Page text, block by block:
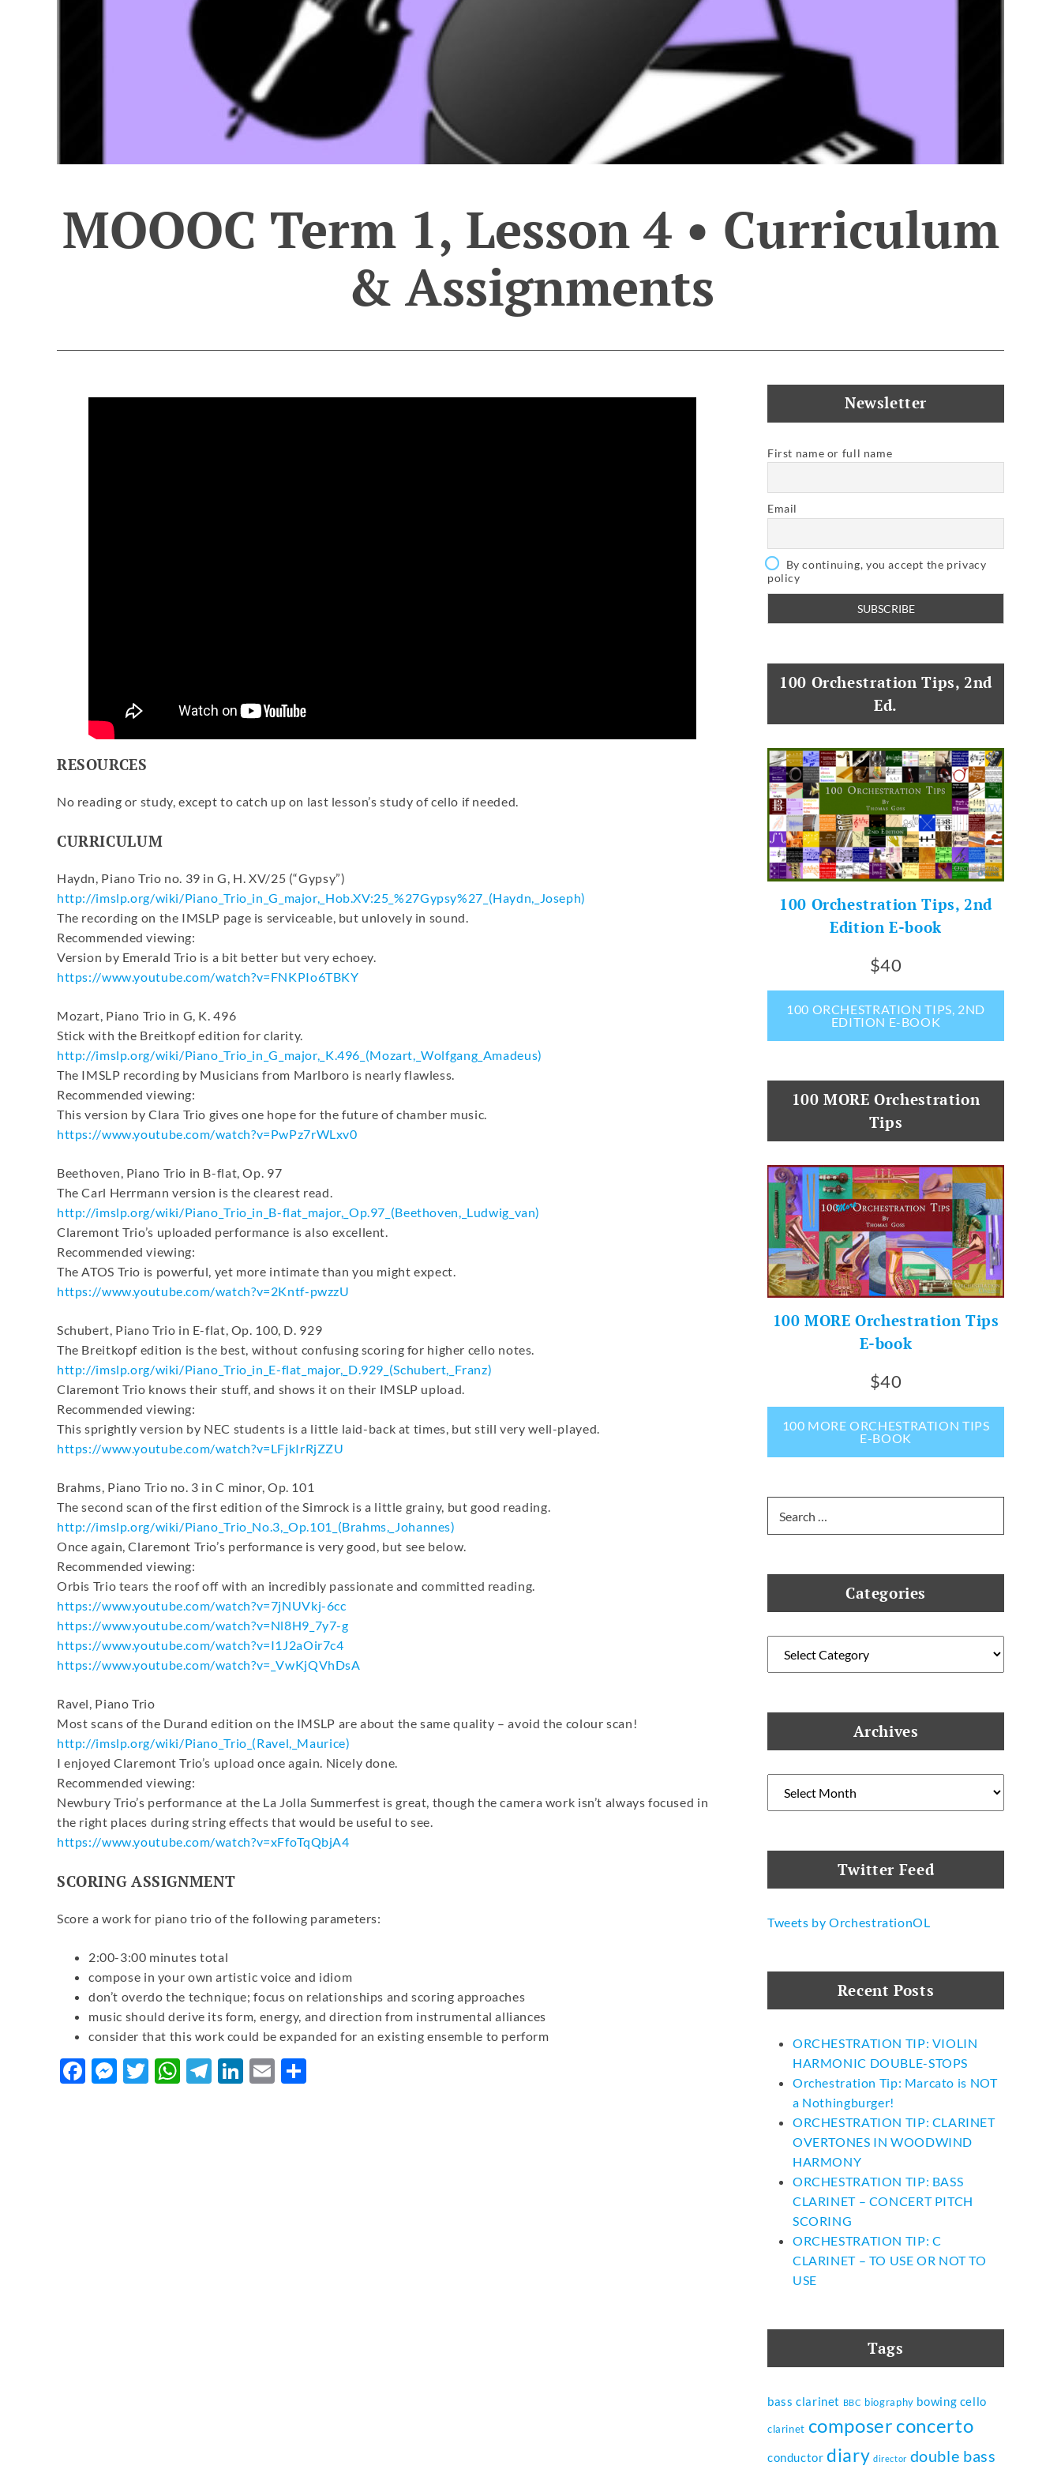
MOOOC Term 1, Lesson 4 • Curriculum
& Assignments
RESOURCES
No reading or study, except to catch up on last lesson’s study of cello if needed.
CURRICULUM
Haydn, Piano Trio no. 39 in G, H. XV/25 (“Gypsy”)
http://imslp.org/wiki/Piano_Trio_in_G_major,_Hob.XV:25_%27Gypsy%27_(Haydn,_Joseph)
The recording on the IMSLP page is serviceable, but unlovely in sound.
Recommended viewing:
Version by Emerald Trio is a bit better but very echoey.
https://www.youtube.com/watch?v=FNKPIo6TBKY
Mozart, Piano Trio in G, K. 496
Stick with the Breitkopf edition for clarity.
http://imslp.org/wiki/Piano_Trio_in_G_major,_K.496_(Mozart,_Wolfgang_Amadeus)
The IMSLP recording by Musicians from Marlboro is nearly flawless.
Recommended viewing:
This version by Clara Trio gives one hope for the future of chamber music.
https://www.youtube.com/watch?v=PwPz7rWLxv0
Beethoven, Piano Trio in B-flat, Op. 97
The Carl Herrmann version is the clearest read.
http://imslp.org/wiki/Piano_Trio_in_B-flat_major,_Op.97_(Beethoven,_Ludwig_van)
Claremont Trio’s uploaded performance is also excellent.
Recommended viewing:
The ATOS Trio is powerful, yet more intimate than you might expect.
https://www.youtube.com/watch?v=2Kntf-pwzzU
Schubert, Piano Trio in E-flat, Op. 100, D. 929
The Breitkopf edition is the best, without confusing scoring for higher cello notes.
http://imslp.org/wiki/Piano_Trio_in_E-flat_major,_D.929_(Schubert,_Franz)
Claremont Trio knows their stuff, and shows it on their IMSLP upload.
Recommended viewing:
This sprightly version by NEC students is a little laid-back at times, but still very well-played.
https://www.youtube.com/watch?v=LFjkIrRjZZU
Brahms, Piano Trio no. 3 in C minor, Op. 101
The second scan of the first edition of the Simrock is a little grainy, but good reading.
http://imslp.org/wiki/Piano_Trio_No.3,_Op.101_(Brahms,_ Johannes)
Once again, Claremont Trio’s performance is very good, but see below.
Recommended viewing:
Orbis Trio tears the roof off with an incredibly passionate and committed reading.
https://www.youtube.com/watch?v=7jNUVkj-6cc
https://www.youtube.com/watch?v=Nl8H9_7y7-g
https://www.youtube.com/watch?v=I1J2aOir7c4
https://www.youtube.com/watch?v=_VwKjQVhDsA
Ravel, Piano Trio
Most scans of the Durand edition on the IMSLP are about the same quality – avoid the colour scan!
http://imslp.org/wiki/Piano_Trio_(Ravel,_Maurice)
I enjoyed Claremont Trio’s upload once again. Nicely done.
Recommended viewing:
Newbury Trio’s performance at the La Jolla Summerfest is great, though the camera work isn’t always focused in
the right places during string effects that would be useful to see.
https://www.youtube.com/watch?v=xFfoTqQbjA4
SCORING ASSIGNMENT
Score a work for piano trio of the following parameters:
2:00-3:00 minutes total
compose in your own artistic voice and idiom
don’t overdo the technique; focus on relationships and scoring approaches
music should derive its form, energy, and direction from instrumental alliances
consider that this work could be expanded for an existing ensemble to perform
Facebook
Messenger
Twitter
WhatsApp
Telegram
LinkedIn
Email
Newsletter
First name or full name
Email
By continuing, you accept the privacy
policy
100 Orchestration Tips, 2nd
Ed.
100 Orchestration Tips, 2nd
Edition E-book
$40
100 ORCHESTRATION TIPS, 2ND
EDITION E-BOOK
100 MORE Orchestration
Tips
100 MORE Orchestration Tips
E-book
$40
100 MORE ORCHESTRATION TIPS
E-BOOK
for:
Categories
Archives
Twitter Feed
Tweets by OrchestrationOL
Recent Posts
ORCHESTRATION TIP: VIOLIN
HARMONIC DOUBLE-STOPS
Orchestration Tip: Marcato is NOT
a Nothingburger!
ORCHESTRATION TIP: CLARINET
OVERTONES IN WOODWIND
HARMONY
ORCHESTRATION TIP: BASS
CLARINET – CONCERT PITCH
SCORING
ORCHESTRATION TIP: C
CLARINET – TO USE OR NOT TO
USE
Tags
bass clarinet BBC biography bowing cello
clarinet composer concerto
conductor diary director double bass